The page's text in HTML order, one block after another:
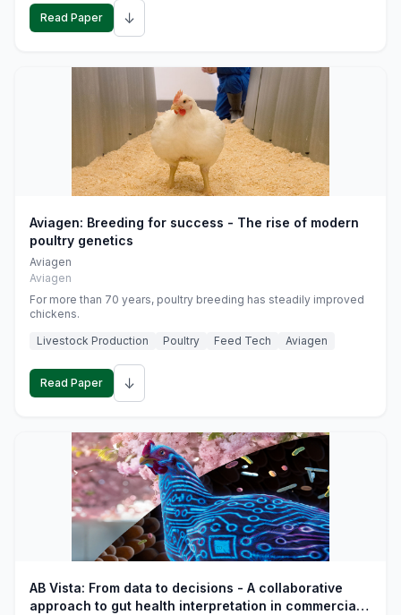
Read Paper ↓
Aviagen: Breeding for success - The rise of modern
poultry genetics
Aviagen
Aviagen
For more than 70 years, poultry breeding has steadily improved
chickens.
Livestock Production
Poultry Feed Tech Aviagen
Read Paper ↓
AB Vista: From data to decisions - A collaborative
approach to gut health interpretation in commercial